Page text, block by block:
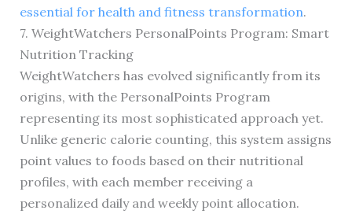
essential for health and fitness transformation.
7. WeightWatchers PersonalPoints Program: Smart
Nutrition Tracking
WeightWatchers has evolved significantly from its
origins, with the PersonalPoints Program
representing its most sophisticated approach yet.
Unlike generic calorie counting, this system assigns
point values to foods based on their nutritional
profiles, with each member receiving a
personalized daily and weekly point allocation.